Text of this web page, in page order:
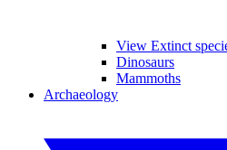
View Extinct
Dinosaurs
Mammoths
Archaeology